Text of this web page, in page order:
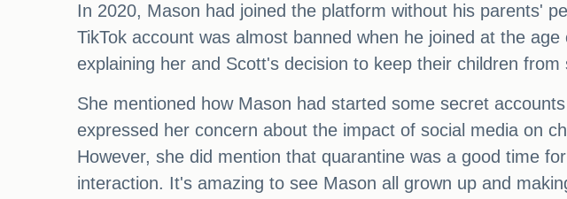
In 2020, Mason had joined the platform without his parents'
TikTok account was almost banned when he joined at the
explaining her and Scott's decision to keep their children
She mentioned how Mason had started some secret
expressed her concern about the impact of social media on
However, she did mention that quarantine was a good time
interaction. It's amazing to see Mason all grown up and